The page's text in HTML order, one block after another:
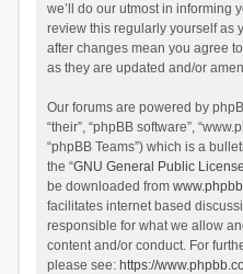
we’ll do our utmost in informing
review this regularly yourself as
after changes mean you agree
as they are updated and/or
Our forums are powered by
“their”, “phpBB software”,
“phpBB Teams”) which is a
the “GNU General Public
be downloaded from
facilitates internet based
responsible for what we allow
content and/or conduct. For
please see: https://